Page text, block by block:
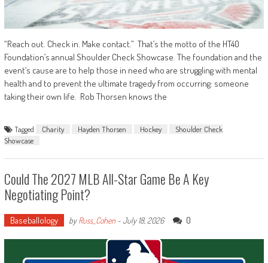
“Reach out. Check in. Make contact.” That’s the motto of the HT40
Foundation’s annual Shoulder Check Showcase. The foundation and the
event’s cause are to help those in need who are struggling with mental
health and to prevent the ultimate tragedy from occurring: someone
taking their own life. Rob Thorsen knows the
Tagged Charity Hayden Thorsen Hockey
Shoulder Check
Showcase
Could The 2027 MLB All-Star Game Be A Key
Negotiating Point?
Baseballology byRuss_Cohen-July 18, 2026 0